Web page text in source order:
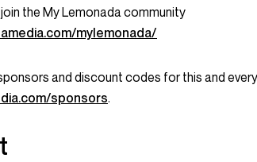
the My Lemonada community
mylemonada/
and discount codes for this and
sponsors.